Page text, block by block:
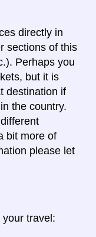
directly in
sections of this
Perhaps you
but it is
destination if
the country.
bit more of
please let
travel: